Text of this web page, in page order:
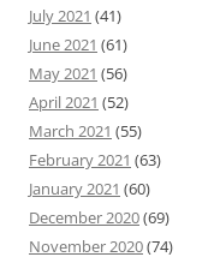
July 2021 (41)
June 2021 (61)
May 2021 (56)
April 2021 (52)
March 2021 (55)
February 2021 (63)
January 2021 (60)
December 2020(69)
November 2020(74)